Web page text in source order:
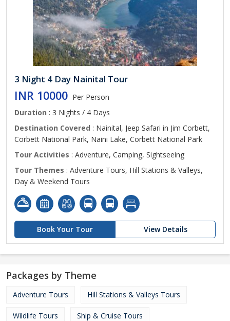
3 Night 4 Day Nainital Tour
INR 10000 Per Person
Duration : 3 Nights / 4 Days
Destination Covered : Nainital, Jeep Safari in Jim Corbett,
Corbett National Park, Naini Lake, Corbett National Park
Tour Activities : Adventure, Camping, Sightseeing
Tour Themes : Adventure Tours, Hill Stations & Valleys,
Day & Weekend Tours
Book Your Tour View Details
Packages by Theme
Adventure Tours Hill Stations & Valleys Tours
Wildlife Tours Ship & Cruise Tours